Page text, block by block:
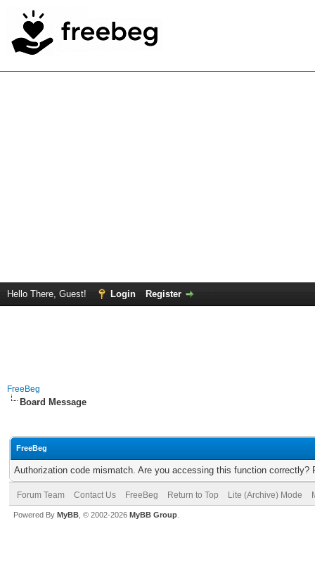
Hello There, Guest! Login Register
FreeBeg
Board Message
FreeBeg
Authorization code mismatch. Are you accessing this function correctly?
Forum Team Contact Us FreeBeg Return to Top Lite (Archive) Mode
Powered By MyBB , © 2002-2026 MyBB Group